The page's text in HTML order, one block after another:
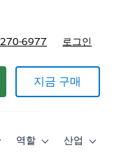
6977 로그인
지금 구매
역할
Toggle산업
Toggle